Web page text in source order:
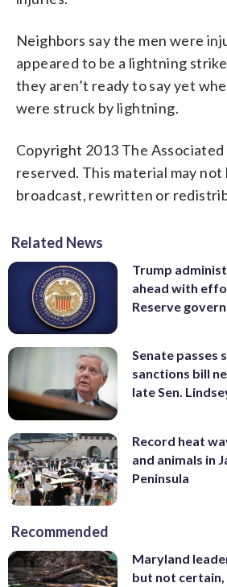
Neighbors say the men were
appeared to be a lightning
they aren’t ready to say yet
were struck by lightning.
Copyright 2013 The
reserved. This material may not
broadcast, rewritten or
Related News
Trump
ahead with
Reserve
Senate passes
sanctions bill
late Sen.
Record heat
and animals in
Peninsula
Recommended
Maryland
but not